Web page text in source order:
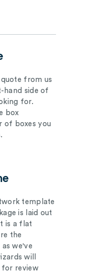
from us
hand side of
for.
box
of boxes you
template
is laid out
is a flat
the
we've
will
for review